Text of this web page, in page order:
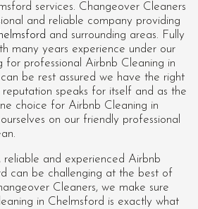
services. Changeover Cleaners
and reliable company providing
and surrounding areas. Fully
many years experience under our
for professional Airbnb Cleaning in
be rest assured we have the right
speaks for itself and as the
choice for Airbnb Cleaning in
on our friendly professional
reliable and experienced Airbnb
can be challenging at the best of
Cleaners, we make sure
in Chelmsford is exactly what